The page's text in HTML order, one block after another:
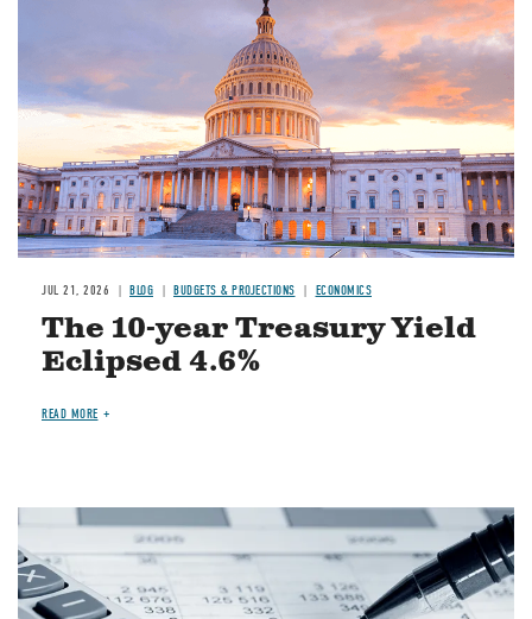
JUL 21, 2026 BLOG BUDGETS & PROJECTIONS ECONOMICS
The 10-year Treasury Yield
Eclipsed 4.6%
READ MORE
Image